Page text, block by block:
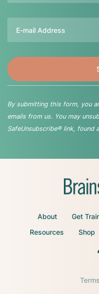
By submitting this form, you
emails from us. You may
SafeUnsubscribe® link, found
About Get
Resources
Shop
Terms